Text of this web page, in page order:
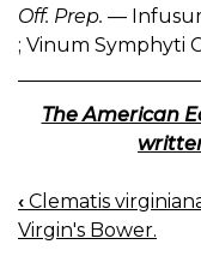
Off. Prep. —
; Vinum Symphyti
The American
BOOK
NAVIGATION
‹ Clematis
Virgin's Bower.